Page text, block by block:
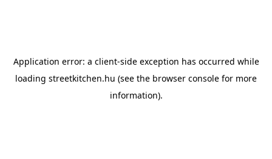
Application error: a client-side exception has occurred while
loading streetkitchen.hu (see the browser console for more
information).